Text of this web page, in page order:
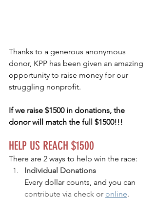
Thanks to a generous anonymous
donor, KPP has been given an amazing
opportunity to raise money for our
struggling nonprofit.
If we raise $1500 in donations, the
donor will match the full $1500!!!
HELP US REACH $1500
There are 2 ways to help win the race:
Individual Donations
Every dollar counts, and you can
contribute via check or online.